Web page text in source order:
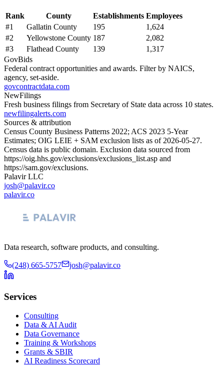
Rank County Establishments Employees
#1 Gallatin County 195
1,624
#2 Yellowstone County 187
2,082
#3 Flathead County 139
1,317
GovBids
Federal contract opportunities and awards. Filter by NAICS,
agency, set-aside.
govcontractdata.com
NewFilings
Fresh business filings from Secretary of State data across 10 states.
newfilingalerts.com
Sources & attribution
Census County Business Patterns 2022; ACS 2023 5-Year
Estimates; OIG LEIE + SAM exclusion lists as of 2026-05-27.
Census data is public domain. Exclusion data sourced from
https://oig.hhs.gov/exclusions/exclusions_list.asp and
https://sam.gov/exclusions.
Palavir LLC
josh@palavir.co
palavir.co
Data research, software products, and consulting.
(248) 665-5757 josh@palavir.co
Services
Consulting
Data & AI Audit
Data Governance
Training & Workshops
Grants & SBIR
AI Readiness Scorecard